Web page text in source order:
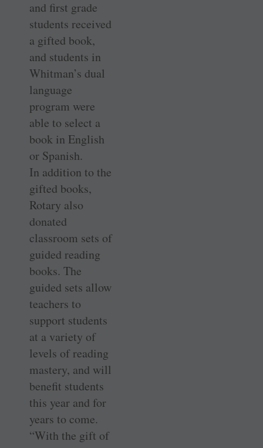
and first grade
students received
a gifted book,
and students in
Whitman’s dual
language
program were
able to select a
book in English
or Spanish.
In addition to the
gifted books,
Rotary also
donated
classroom sets of
guided reading
books. The
guided sets allow
teachers to
support students
at a variety of
levels of reading
mastery, and will
benefit students
this year and for
years to come.
“With the gift of